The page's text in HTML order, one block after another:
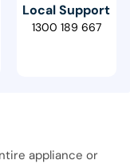
Local Support
1300 189 667
appliance or